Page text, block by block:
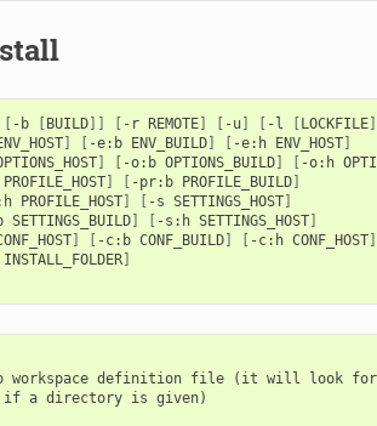
[ -b [BUILD]] [ -r REMOTE] [ -u] [ -l [LOCKFILE
] [ -e:b ENV_BUILD] [ -e:h ENV_HOST]
] [ -o:b OPTIONS_BUILD] [ -o:h
PROFILE_HOST] [ -pr:b PROFILE_BUILD]
PROFILE_HOST] [ -s SETTINGS_HOST]
SETTINGS_BUILD] [ -s:h SETTINGS_HOST]
] [ -c:b CONF_BUILD] [ -c:h CONF_HOST]
INSTALL_FOLDER]
workspace definition file (it will look
a directory is given)